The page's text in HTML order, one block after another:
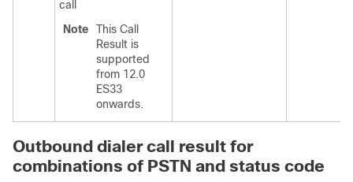
call
Note
This Call
Result is
supported
from 12.0
ES33
onwards.
Outbound dialer call result for
combinations of PSTN and status code